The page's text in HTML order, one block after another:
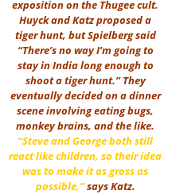
exposition on the Thugee cult.
Huyck and Katz proposed a
tiger hunt, but Spielberg said
“There’s no way I’m going to
stay in India long enough to
shoot a tiger hunt.” They
eventually decided on a dinner
scene involving eating bugs,
monkey brains, and the like.
“Steve and George both still
react like children, so their idea
was to make it as gross as
possible,”says Katz.